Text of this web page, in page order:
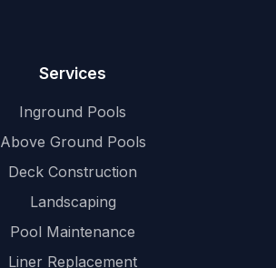
Services
Inground Pools
Above Ground Pools
Deck Construction
Landscaping
Pool Maintenance
Liner Replacement